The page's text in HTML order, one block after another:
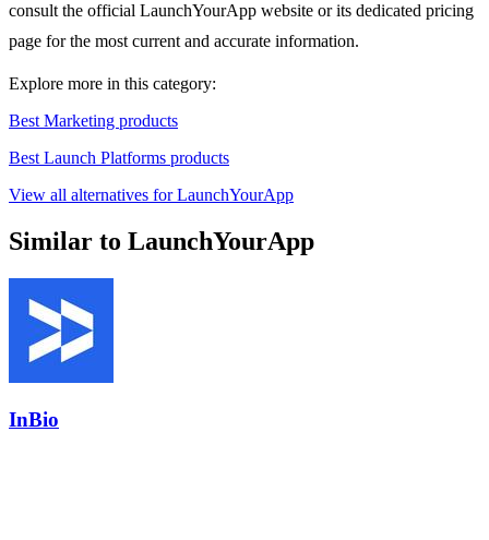
consult the official LaunchYourApp website or its dedicated pricing
page for the most current and accurate information.
Explore more in this category:
Best Marketing products
Best Launch Platforms products
View all alternatives for LaunchYourApp
Similar to LaunchYourApp
InBio